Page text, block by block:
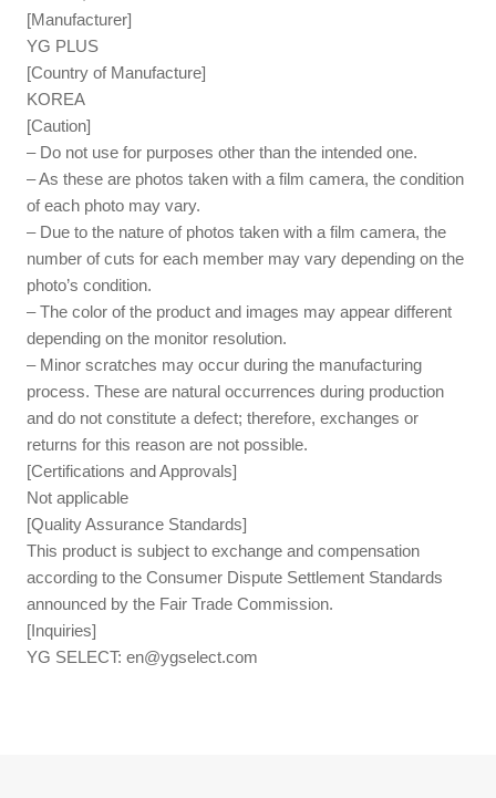
[Manufacturer]
YG PLUS
[Country of Manufacture]
KOREA
[Caution]
– Do not use for purposes other than the intended one.
– As these are photos taken with a film camera, the condition
of each photo may vary.
– Due to the nature of photos taken with a film camera, the
number of cuts for each member may vary depending on the
photo’s condition.
– The color of the product and images may appear different
depending on the monitor resolution.
– Minor scratches may occur during the manufacturing
process. These are natural occurrences during production
and do not constitute a defect; therefore, exchanges or
returns for this reason are not possible.
[Certifications and Approvals]
Not applicable
[Quality Assurance Standards]
This product is subject to exchange and compensation
according to the Consumer Dispute Settlement Standards
announced by the Fair Trade Commission.
[Inquiries]
YG SELECT:en@ygselect.com